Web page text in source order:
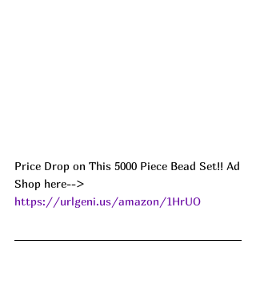
Price Drop on This 5000 Piece Bead Set!! Ad
Shop here-->
https://urlgeni.us/amazon/1HrUO